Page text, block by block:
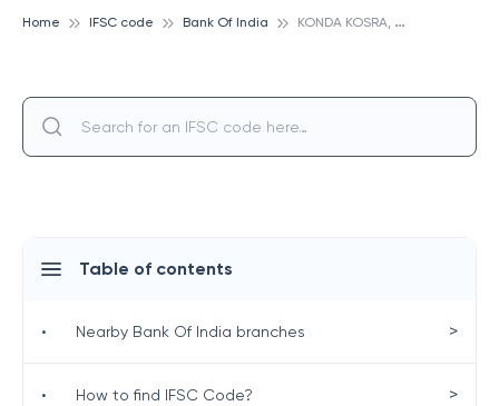
Home IFSC code Bank Of India K
ONDA KOSRA, BANK OF INDIA
Table of contents
• Nearby Bank Of India branches >
• How to find IFSC Code? >